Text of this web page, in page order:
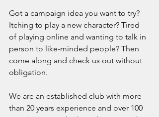
Got a campaign idea you want to try?
Itching to play a new character? Tired
of playing online and wanting to talk in
person to like-minded people? Then
come along and check us out without
obligation.
We are an established club with more
than 20 years experience and over 100